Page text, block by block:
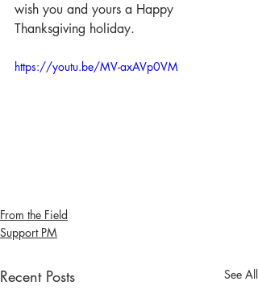
wish you and yours a Happy
Thanksgiving holiday.
https://youtu.be/MV-axAVp0VM
From the Field
Support PM
Recent Posts See All